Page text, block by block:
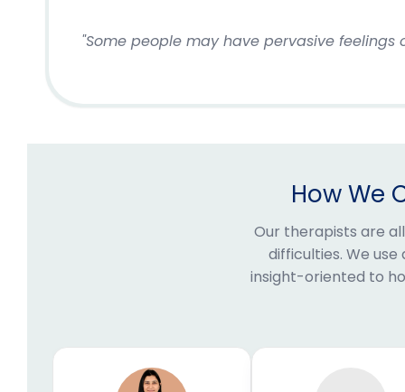
"Some people may have pervasive
How We
Our therapists are
difficulties. We
insight-oriented to